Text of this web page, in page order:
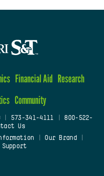
Financial Aid Research
Community
| 573-341-4111
800-522-
Us
Our Brand